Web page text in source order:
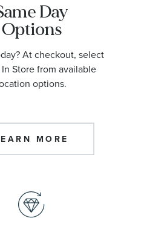
Day
Options
At checkout, select
Store from available
options.
MORE